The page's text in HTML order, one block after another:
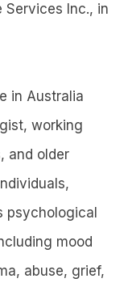
Services Inc., in
in Australia
working
and older
psychological
mood
abuse, grief,